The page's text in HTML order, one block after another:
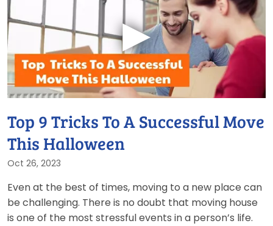
▶
Top 9 Tricks To A Successful Move
This Halloween
Oct 26, 2023
Even at the best of times, moving to a new place can
be challenging. There is no doubt that moving house
is one of the most stressful events in a person’s life.